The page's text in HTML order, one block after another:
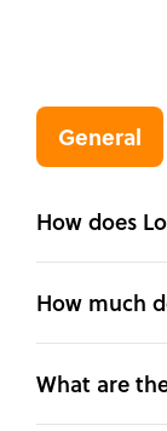
General
How does
How much
What are